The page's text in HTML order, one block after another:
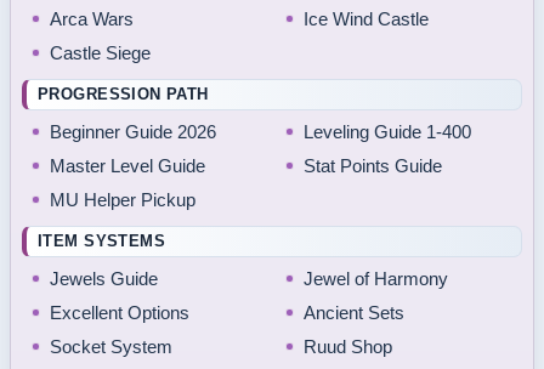
Arca Wars
Ice Wind Castle
Castle Siege
PROGRESSION PATH
Beginner Guide 2026
Leveling Guide 1-400
Master Level Guide
Stat Points Guide
MU Helper Pickup
ITEM SYSTEMS
Jewels Guide
Jewel of Harmony
Excellent Options
Ancient Sets
Socket System
Ruud Shop